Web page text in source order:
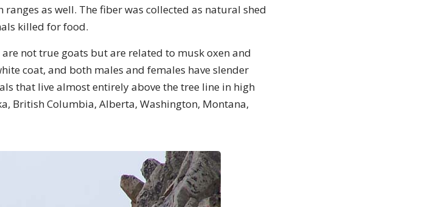
as well. The fiber was collected as natural shed
killed for food.
are not true goats but are related to musk oxen and
coat, and both males and females have slender
that live almost entirely above the tree line in high
British Columbia, Alberta, Washington, Montana,